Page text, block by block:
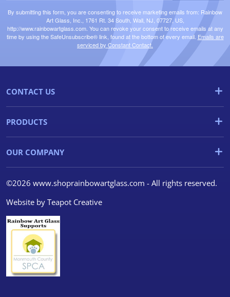
By submitting this form, you are consenting to receive marketing emails from: Rainbow
Art Glass, Inc., 1761 Rt. 34 South, Wall, NJ, 07727, US,
http://www.rainbowartglass.com. You can revoke your consent to receive emails at any
time by using the SafeUnsubscribe® link, found at the bottom of every email. Emails are
serviced by Constant Contact.
CONTACT US
PRODUCTS
OUR COMPANY
©2026 www.shoprainbowartglass.com - All rights reserved.
Website by Teapot Creative